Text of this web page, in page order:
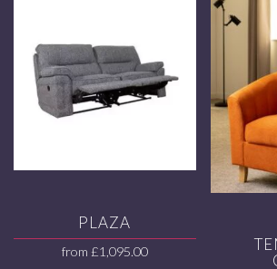
PLAZA
from £1,095.00